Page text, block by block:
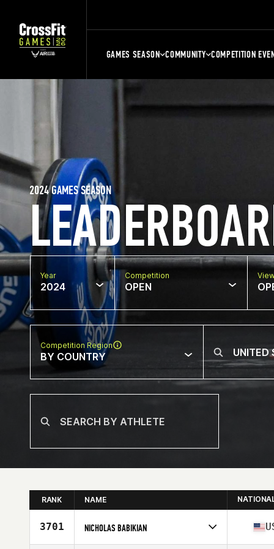
GAMES SEASON COMMUNITY COMPETITION
2024 GAMES SEASON
Year
2024
Competition
OPEN
Competition Region
BY COUNTRY
RANK NAME
3701 NICHOLAS BABIKIAN